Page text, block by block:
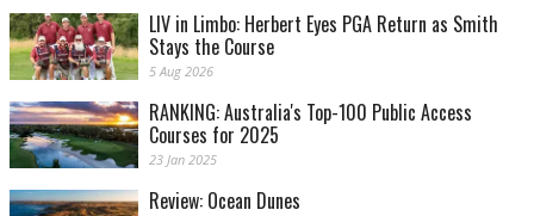
LIV in Limbo: Herbert Eyes PGA Return as Smith
Stays the Course
5 Aug 2026
RANKING: Australia's Top-100 Public Access
Courses for 2025
23 Jan 2025
Review: Ocean Dunes